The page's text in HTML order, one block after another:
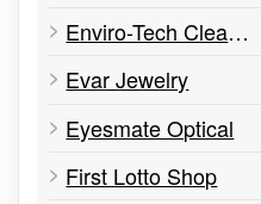
Enviro-Tech Clean Air & Water
Evar Jewelry
Eyesmate Optical
First Lotto Shop